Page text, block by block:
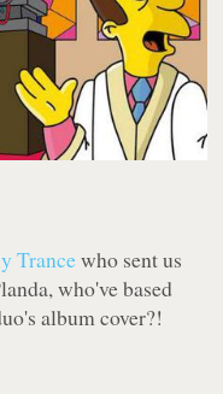
Trancewho sent us
, who've based
album cover?!